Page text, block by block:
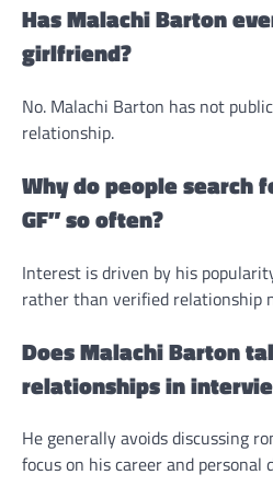
Has Malachi Barton
girlfriend?
No. Malachi Barton has not
relationship.
Why do people search
GF” so often?
Interest is driven by his
rather than verified relationship
Does Malachi Barton
relationships in
He generally avoids discussing
focus on his career and personal